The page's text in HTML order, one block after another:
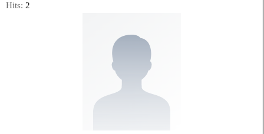
Hits:2